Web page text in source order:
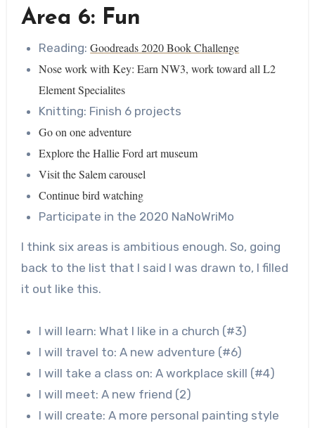
Area 6: Fun
Reading:Goodreads 2020 Book Challenge
Nose work with Key: Earn NW3, work toward all L2
Element Specialites
Knitting: Finish 6 projects
Go on one adventure
Explore the Hallie Ford art museum
Visit the Salem carousel
Continue bird watching
Participate in the 2020 NaNoWriMo
I think six areas is ambitious enough. So, going
back to the list that I said I was drawn to, I filled
it out like this.
I will learn: What I like in a church (#3)
I will travel to: A new adventure (#6)
I will take a class on: A workplace skill (#4)
I will meet: A new friend (2)
I will create: A more personal painting style